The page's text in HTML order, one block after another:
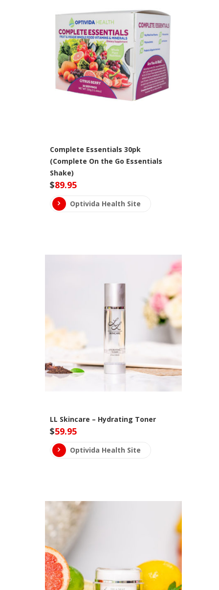
Complete Essentials 30pk
(Complete On the Go Essentials
Shake)
$89.95
Optivida Health Site
LL Skincare – Hydrating Toner
$59.95
Optivida Health Site